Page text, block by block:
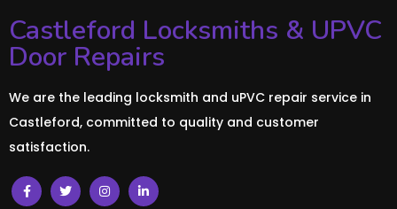
Castleford Locksmiths & UPVC
Door Repairs
We are the leading locksmith and uPVC repair service in
Castleford, committed to quality and customer
satisfaction.